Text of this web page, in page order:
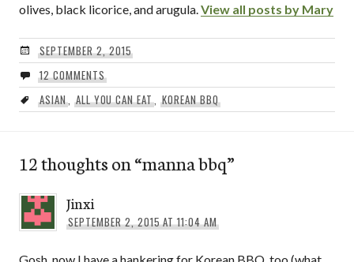
olives, black licorice, and arugula.View all posts by Mary
SEPTEMBER 2, 2015
12 COMMENTS
ASIAN, ALL YOU CAN EAT ,KOREAN BBQ
12 thoughts on “manna bbq”
Jinxi
SEPTEMBER 2, 2015 AT 11:04 AM